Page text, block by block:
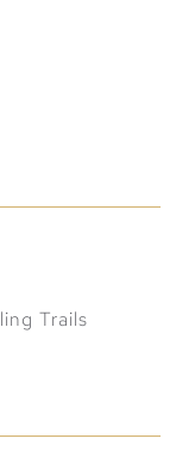
activities,
Listen to
in this
Trails